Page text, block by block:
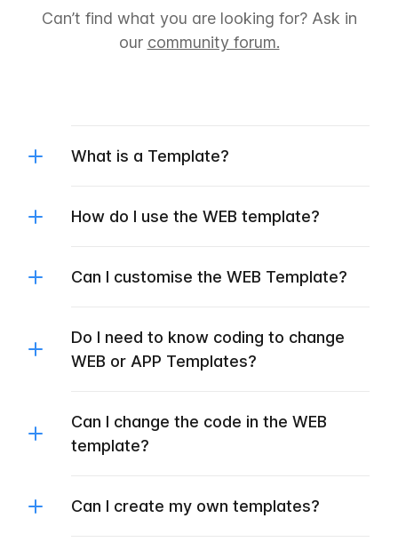
Can’t find what you are looking for? Ask in
our community forum.
What is a Template?
How do I use the WEB template?
Can I customise the WEB Template?
Do I need to know coding to change
WEB or APP Templates?
Can I change the code in the WEB
template?
Can I create my own templates?